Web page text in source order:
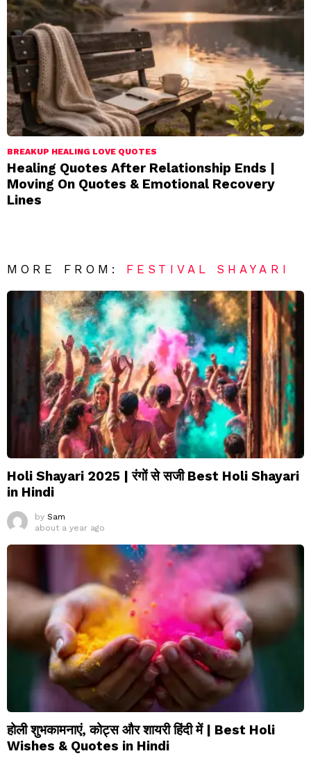
BREAKUP HEALING LOVE QUOTES
Healing Quotes After Relationship Ends |
Moving On Quotes & Emotional Recovery
Lines
MORE FROM: FESTIVAL SHAYARI
Holi Shayari 2025 | रंगों से सजी Best Holi Shayari
in Hindi
by Sam
about a year ago
होली शुभकामनाएं, कोट्स और शायरी हिंदी में | Best Holi
Wishes & Quotes in Hindi